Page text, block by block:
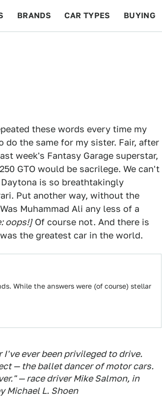
BRANDS CAR TYPES BUYING
these words every time my
the same for my sister. Fair, after
week's Fantasy Garage superstar,
GTO would be sacrilege. We can't
is so breathtakingly
Put another way, without the
Muhammad Ali any less of a
oops!]Of course not. And there is
the greatest car in the world.
While the answers were (of course) stellar
ever been privileged to drive.
— the ballet dancer of motor cars.
— race driver Mike Salmon, in
Michael L. Shoen